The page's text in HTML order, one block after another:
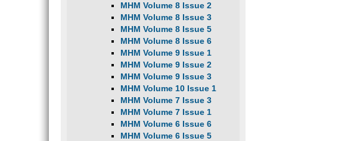
MHM Volume 8 Issue 2
MHM Volume 8 Issue 3
MHM Volume 8 Issue 5
MHM Volume 8 Issue 6
MHM Volume 9 Issue 1
MHM Volume 9 Issue 2
MHM Volume 9 Issue 3
MHM Volume 10 Issue 1
MHM Volume 7 Issue 3
MHM Volume 7 Issue 1
MHM Volume 6 Issue 6
MHM Volume 6 Issue 5